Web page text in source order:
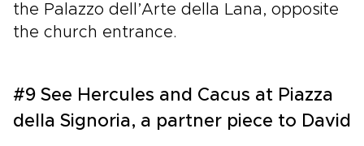
the Palazzo dell’Arte della Lana, opposite
the church entrance.
#9 See Hercules and Cacus at Piazza
della Signoria, a partner piece to David